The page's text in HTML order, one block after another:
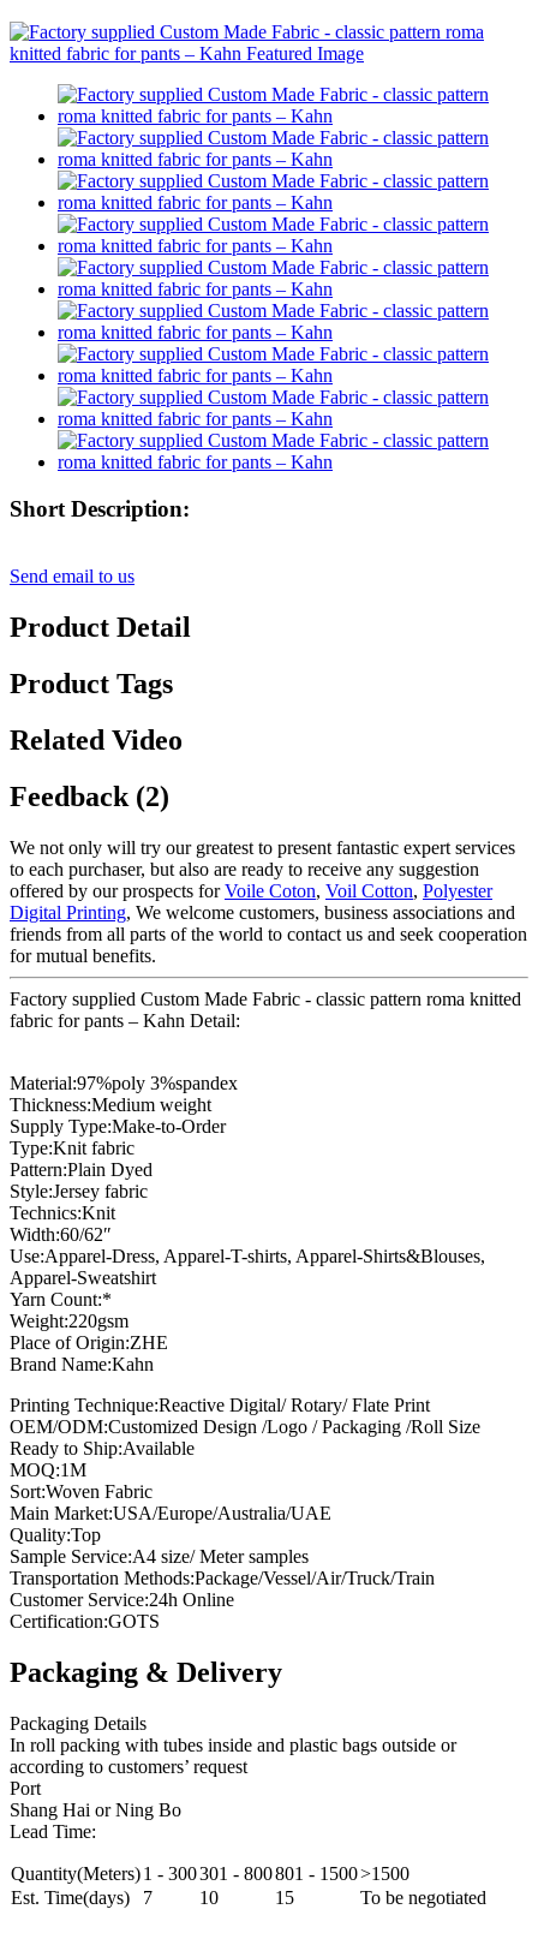
Short Description:
Send email to us
Product Detail
Product Tags
Related Video
Feedback (2)
We not only will try our greatest to present fantastic expert services
to each purchaser, but also are ready to receive any suggestion
offered by our prospects forVoile Coton, Voil Cotton, Polyester
Digital Printing, We welcome customers, business associations and
friends from all parts of the world to contact us and seek cooperation
for mutual benefits.
Factory supplied Custom Made Fabric - classic pattern roma knitted
fabric for pants – Kahn Detail:
Material:97%poly 3%spandex
Thickness:Medium weight
Supply Type:Make-to-Order
Type:Knit fabric
Pattern:Plain Dyed
Style:Jersey fabric
Technics:Knit
Width:60/62″
Use:Apparel-Dress, Apparel-T-shirts, Apparel-Shirts&Blouses,
Apparel-Sweatshirt
Yarn Count:*
Weight:220gsm
Place of Origin:ZHE
Brand Name:Kahn
Printing Technique:Reactive Digital/ Rotary/ Flate Print
OEM/ODM:Customized Design /Logo / Packaging /Roll Size
Ready to Ship:Available
MOQ:1M
Sort:Woven Fabric
Main Market:USA/Europe/Australia/UAE
Quality:Top
Sample Service:A4 size/ Meter samples
Transportation Methods:Package/Vessel/Air/Truck/Train
Customer Service:24h Online
Certification:GOTS
Packaging & Delivery
Packaging Details
In roll packing with tubes inside and plastic bags outside or
according to customers’ request
Port
Shang Hai or Ning Bo
Lead Time:
Quantity(Meters)1 - 300301 - 800801 - 1500>1500
Est. Time(days)
7 10 15 To be negotiated